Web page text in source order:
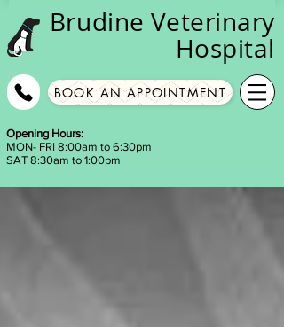
Brudine Veterinary
Hospital
BOOK AN APPOINTMENT
Opening Hours:
MON- FRI 8:00am to 6:30pm
SAT 8:30am to 1:00pm